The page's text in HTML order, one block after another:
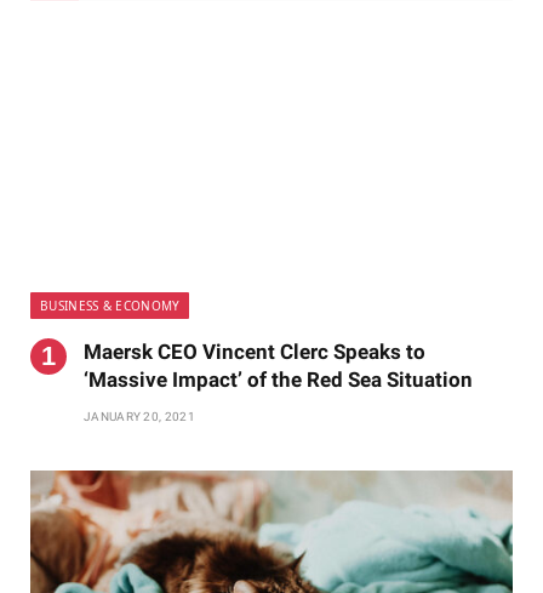
BUSINESS & ECONOMY
Maersk CEO Vincent Clerc Speaks to
‘Massive Impact’ of the Red Sea Situation
JANUARY 20, 2021